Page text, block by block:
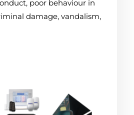
poor behaviour in
damage, vandalism,